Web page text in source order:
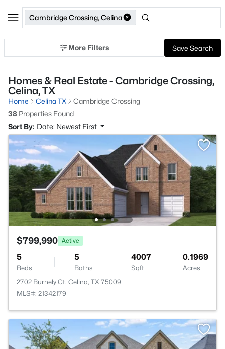
Cambridge Crossing, Celina
More Filters Save Search
Homes & Real Estate - Cambridge Crossing,
Celina, TX
Home Celina TX
Cambridge Crossing
38 Properties Found
Sort By: Date: Newest First
$799,990 Active
5
Beds
5
Baths
4007
Sqft
0.1969
Acres
2702 Burnely Ct, Celina, TX 75009
MLS#: 21342179